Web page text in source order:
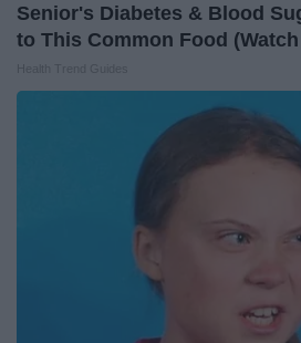
Senior's Diabetes & Blood
to This Common Food